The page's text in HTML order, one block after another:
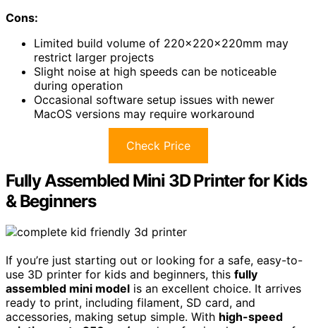
Cons:
Limited build volume of 220x220x220mm may
restrict larger projects
Slight noise at high speeds can be noticeable
during operation
Occasional software setup issues with newer
MacOS versions may require workaround
Check Price
Fully Assembled Mini 3D Printer for Kids
& Beginners
If you’re just starting out or looking for a safe, easy-to-
use 3D printer for kids and beginners, this fully
assembled mini model is an excellent choice. It arrives
ready to print, including filament, SD card, and
accessories, making setup simple. With high-speed